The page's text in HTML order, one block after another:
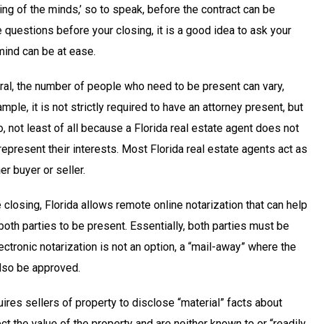
of the minds,’ so to speak, before the contract can be
questions before your closing, it is a good idea to ask your
can be at ease.
the number of people who need to be present can vary,
it is not strictly required to have an attorney present, but
least of all because a Florida real estate agent does not
their interests. Most Florida real estate agents act as
buyer or seller.
Florida allows remote online notarization that can help
parties to be present. Essentially, both parties must be
notarization is not an option, a “mail-away” where the
be approved.
sellers of property to disclose “material” facts about